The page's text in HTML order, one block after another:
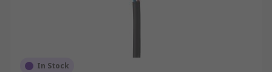
cables in the market. In order to purchase the
much better, we will explore the various speaker
In Stock